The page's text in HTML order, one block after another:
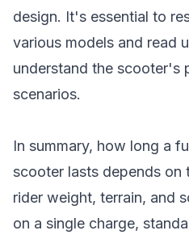
design. It's essential to
various models and read
understand the scooter's
scenarios.
In summary, how long a
scooter lasts depends on
rider weight, terrain, and
on a single charge,